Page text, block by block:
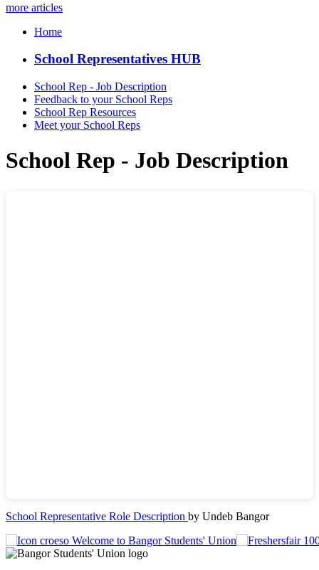
more articles
Home
School Representatives HUB
School Rep - Job Description
Feedback to your School Reps
School Rep Resources
Meet your School Reps
School Rep - Job Description
School Representative Role Description by Undeb Bangor
Welcome to Bangor Students' Union